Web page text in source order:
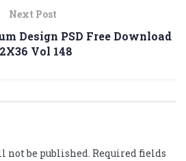
Next Post
Design PSD Free Download
Vol 148
not be published. Required fields